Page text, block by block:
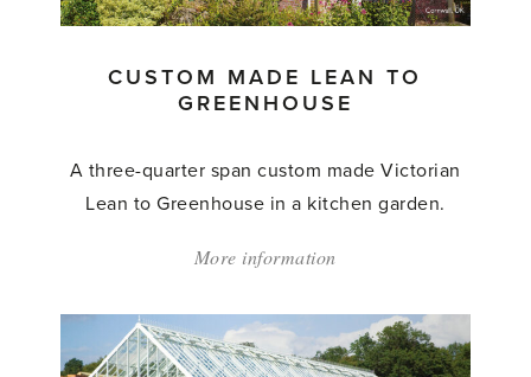
CUSTOM MADE LEAN TO
GREENHOUSE
A three-quarter span custom made Victorian
Lean to Greenhouse in a kitchen garden.
More information
Made
Lean